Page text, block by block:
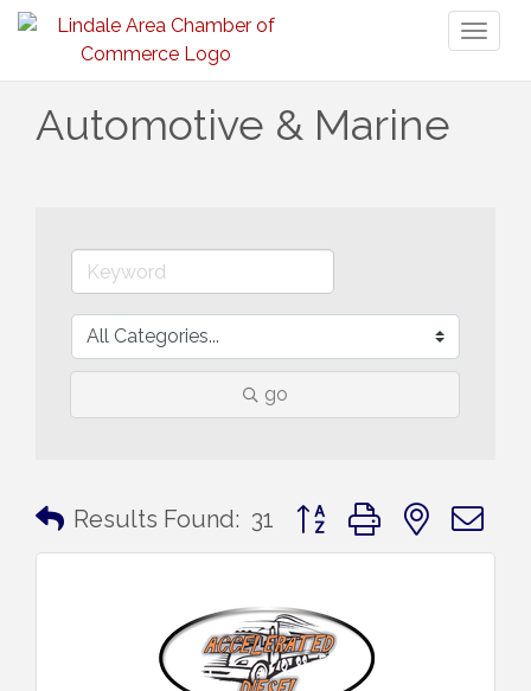
Automotive & Marine
go
Results Found: 31 Button group with nested